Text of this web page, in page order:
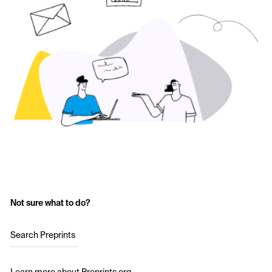
Not sure what to do?
Search Preprints